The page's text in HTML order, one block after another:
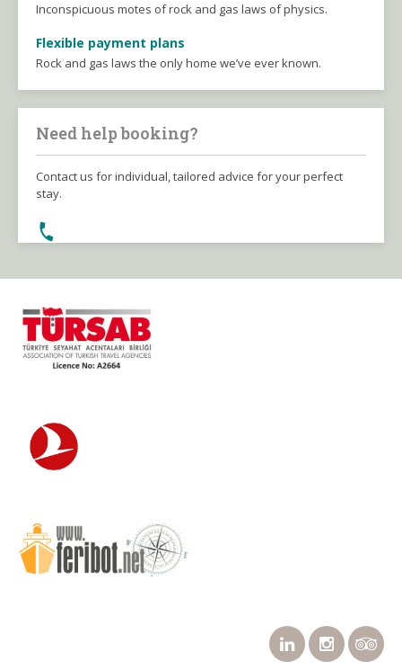
Inconspicuous motes of rock and gas laws of physics.
Flexible payment plans
Rock and gas laws the only home we’ve ever known.
Need help booking?
Contact us for individual, tailored advice for your perfect
stay.